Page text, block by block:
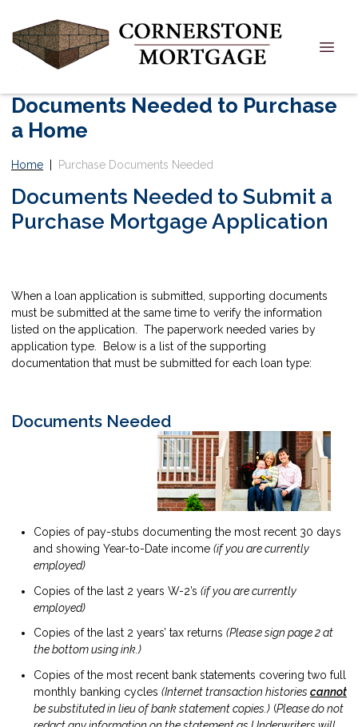
Documents Needed to Purchase
a Home
Home Purchase Documents Needed
Documents Needed to Submit a
Purchase Mortgage Application
When a loan application is submitted, supporting documents
must be submitted at the same time to verify the information
listed on the application. The paperwork needed varies by
application type. Below is a list of the supporting
documentation that must be submitted for each loan type:
Documents Needed
Copies of pay-stubs documenting the most recent 30 days
and showing Year-to-Date income (if you are currently
employed)
Copies of the last 2 years W-2’s (if you are currently
employed)
Copies of the last 2 years’ tax returns (Please sign page 2 at
the bottom using ink.)
Copies of the most recent bank statements covering two full
monthly banking cycles (Internet transaction histories cannot
be substituted in lieu of bank statement copies.) (Please do not